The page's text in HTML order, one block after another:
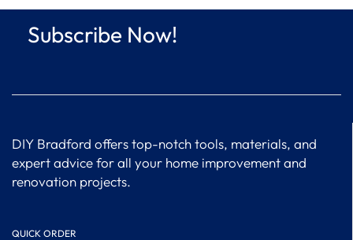
Subscribe Now!
DIY Bradford offers top-notch tools, materials, and
expert advice for all your home improvement and
renovation projects.
QUICK ORDER